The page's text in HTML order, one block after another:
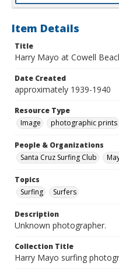
Item Details
Title
Harry Mayo at Cowell
Date Created
approximately 1939-1940
Resource Type
Image
photographic prints
People & Organizations
Santa Cruz Surfing Club
Topics
Surfing
Surfers
Description
Unknown photographer.
Collection Title
Harry Mayo surfing